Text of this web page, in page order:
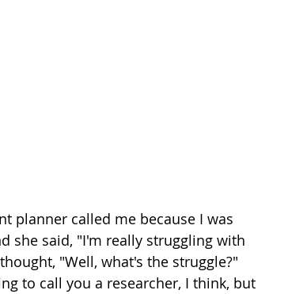
planner called me because I was
she said, "I'm really struggling with
"Well, what's the struggle?"
to call you a researcher, I think, but